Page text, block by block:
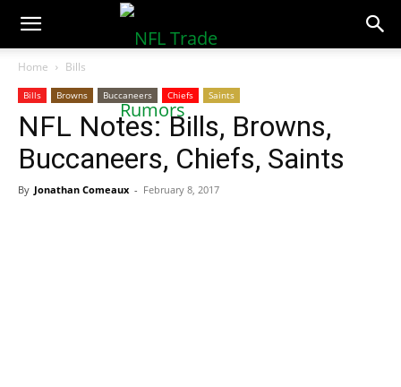
NFLTradeRumors.co
Home Bills
Bills Browns Buccaneers Chiefs Saints
NFL Notes: Bills, Browns,
Buccaneers, Chiefs, Saints
By Jonathan Comeaux - February 8, 2017